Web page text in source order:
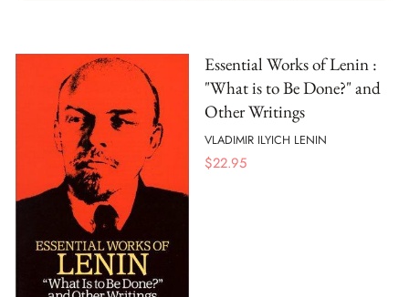
Essential Works of Lenin :
"What is to Be Done?" and
Other Writings
VLADIMIR ILYICH LENIN
$22.95